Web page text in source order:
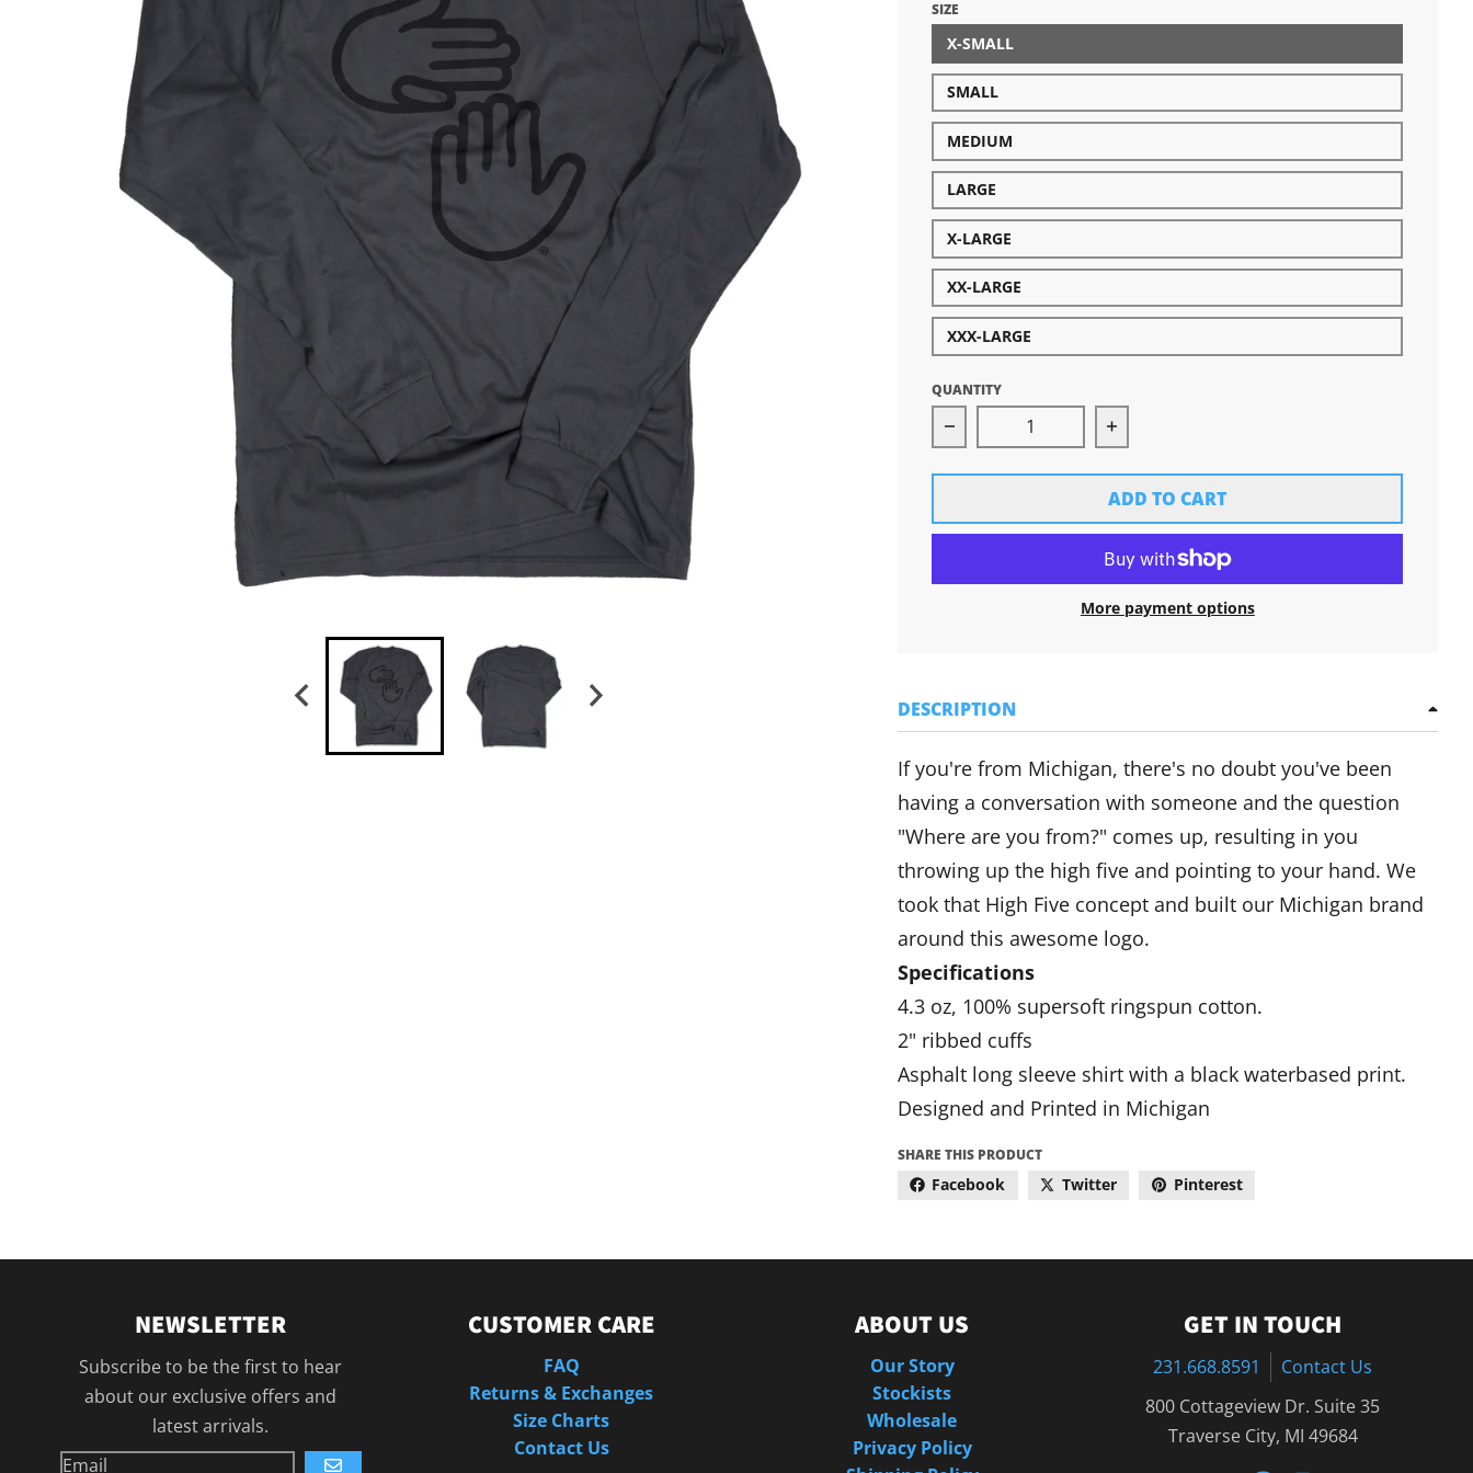
SIZE
X-SMALL
SMALL
MEDIUM
LARGE
X-LARGE
XX-LARGE
XXX-LARGE
QUANTITY
Decrease quantity for Michigan Hands Long Sleeve
Increase quantity for Michigan Hands
ADD TO CART
More payment options
DESCRIPTION
If you're from Michigan, there's no doubt you've been
having a conversation with someone and the question
"Where are you from?" comes up, resulting in you
throwing up the high five and pointing to your hand. We
took that High Five concept and built our Michigan brand
around this awesome logo.
Specifications
4.3 oz, 100% supersoft ringspun cotton.
2" ribbed cuffs
Asphalt long sleeve shirt with a black waterbased print.
Designed and Printed in Michigan
SHARE THIS PRODUCT
Facebook Twitter Pinterest
NEWSLETTER
Subscribe to be the first to hear
about our exclusive offers and
latest arrivals.
CUSTOMER CARE
FAQ
Returns & Exchanges
Size Charts
Contact Us
ABOUT US
Our Story
Stockists
Wholesale
Privacy Policy
GET IN TOUCH
231.668.8591
Contact Us
800 Cottageview Dr. Suite 35
Traverse City, MI 49684